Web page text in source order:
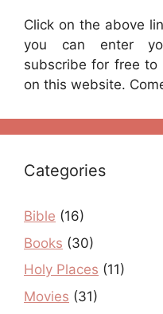
Click on the above
you can enter
subscribe for free to
on this website.
Categories
Bible (16)
Books (30)
Holy Places (11)
Movies (31)